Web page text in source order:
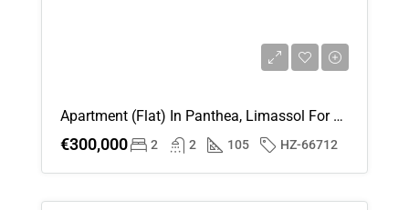
Apartment (Flat) In Panthea, Limassol For Sale
€300,000 2 2 105 HZ-66712